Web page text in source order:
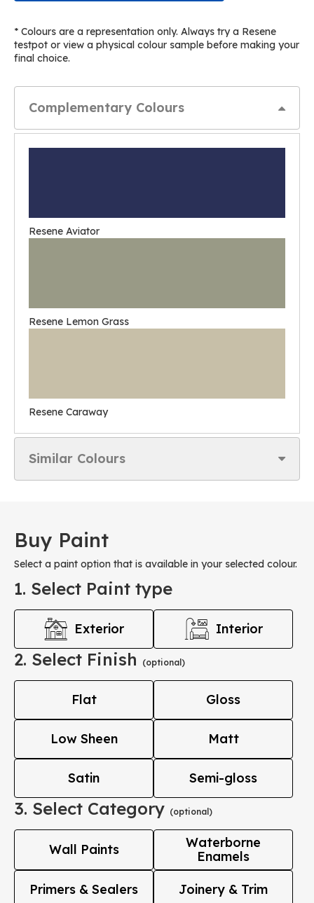
* Colours are a representation only. Always try a Resene
testpot or view a physical colour sample before making your
final choice.
Complementary Colours
Resene Aviator
Resene Lemon Grass
Resene Caraway
Similar Colours
Buy Paint
Select a paint option that is available in your selected colour.
1. Select Paint type
Exterior Interior
2. Select Finish (optional)
Flat Gloss
Low Sheen Matt
Satin Semi-gloss
3. Select Category (optional)
Wall Paints
Waterborne
Enamels
Primers & Sealers Joinery & Trim